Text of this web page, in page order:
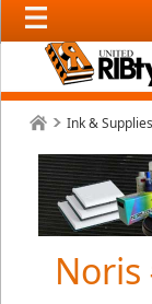
Ink & Supplies